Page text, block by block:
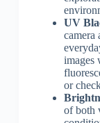
UV
camera
images
or
of both